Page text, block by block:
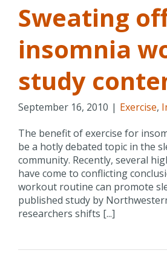
Sweating
insomnia
study
September 16, 2010 | Exercise,
The benefit of exercise for
be a hotly debated topic in the
community. Recently, several
have come to conflicting
workout routine can promote
published study by
researchers shifts [...]